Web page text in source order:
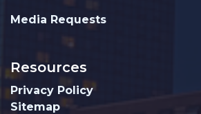
Media Requests
Resources
Privacy Policy
Sitemap